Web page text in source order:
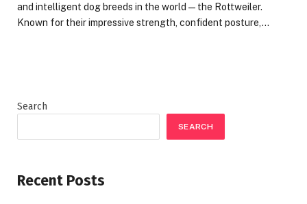
and intelligent dog breeds in the world—the Rottweiler.
Known for their impressive strength, confident posture,…
Search
SEARCH
Recent Posts